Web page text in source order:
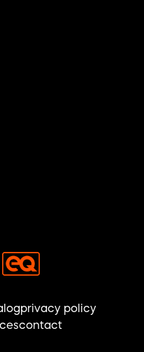
privacy policy
contact